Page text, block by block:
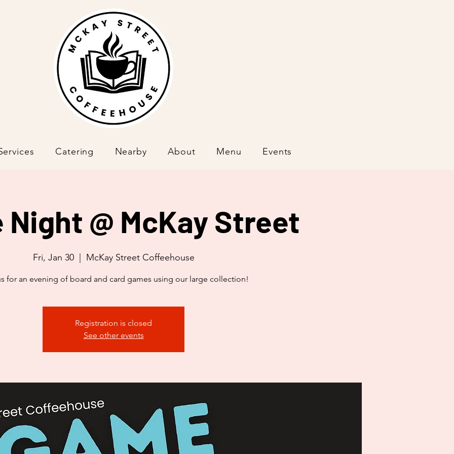
Catering Nearby About Menu Events
Night @ McKay Street
Fri, Jan 30
  |
McKay Street Coffeehouse
for an evening of board and card games using our large collection!
Registration is closed
See other events